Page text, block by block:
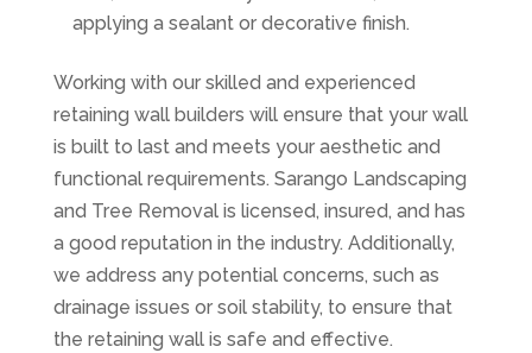
applying a sealant or decorative finish.
Working with our skilled and experienced
retaining wall builders will ensure that your wall
is built to last and meets your aesthetic and
functional requirements. Sarango Landscaping
and Tree Removal is licensed, insured, and has
a good reputation in the industry. Additionally,
we address any potential concerns, such as
drainage issues or soil stability, to ensure that
the retaining wall is safe and effective.